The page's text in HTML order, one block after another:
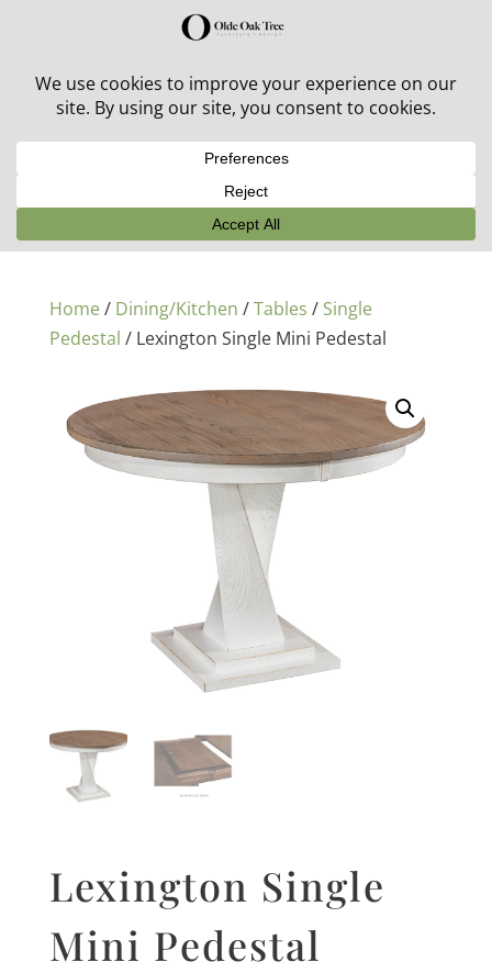
30% off in-stock outdoor furniture + 20% off all orders!
Home/ Dining/Kitchen /Tables / Single
Pedestal / Lexington Single Mini Pedestal
Lexington Single
Mini Pedestal